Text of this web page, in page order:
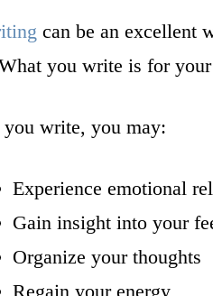
can be an excellent
you write is for your
write, you may:
Experience emotional
Gain insight into your
Organize your thoughts
Regain your energy